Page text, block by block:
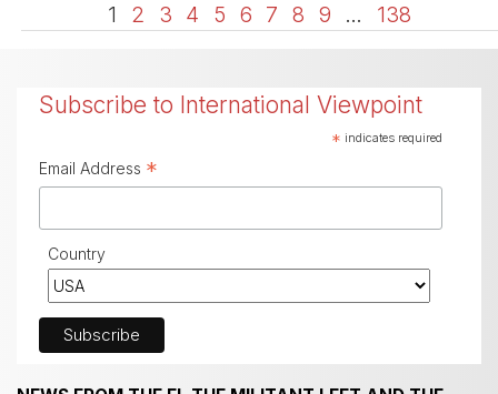
1 2 3 4 5 6 7 8 9 … 138
Subscribe to International Viewpoint
* indicates required
Email Address *
Country